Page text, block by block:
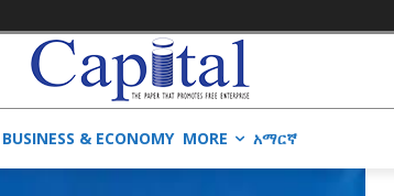
BUSINESS & ECONOMY MORE አማርኛ